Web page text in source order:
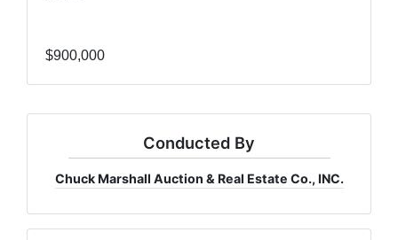
$900,000
Conducted By
Chuck Marshall Auction & Real Estate Co., INC.